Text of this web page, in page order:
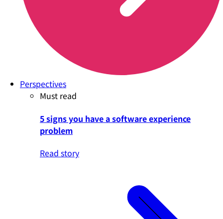
Perspectives
Must read
5 signs you have a software experience
problem
Read story